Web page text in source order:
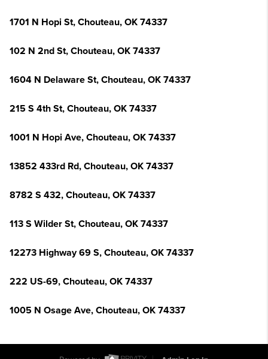
1701 N Hopi St, Chouteau, OK 74337
102 N 2nd St, Chouteau, OK 74337
1604 N Delaware St, Chouteau, OK 74337
215 S 4th St, Chouteau, OK 74337
1001 N Hopi Ave, Chouteau, OK 74337
13852 433rd Rd, Chouteau, OK 74337
8782 S 432, Chouteau, OK 74337
113 S Wilder St, Chouteau, OK 74337
12273 Highway 69 S, Chouteau, OK 74337
222 US-69, Chouteau, OK 74337
1005 N Osage Ave, Chouteau, OK 74337